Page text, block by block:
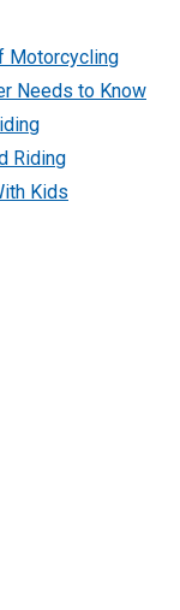
Motorcycling
Needs to Know
Riding
Kids